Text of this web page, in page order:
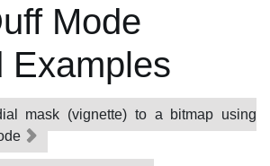
Mode
Examples
mask (vignette) to a bitmap using